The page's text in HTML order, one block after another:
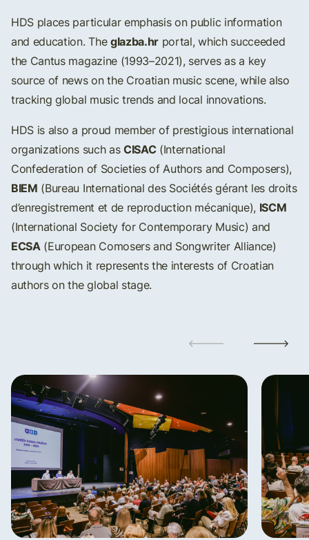
HDS places particular emphasis on public information
and education. Theglazba.hr portal, which succeeded
the Cantus magazine (1993–2021), serves as a key
source of news on the Croatian music scene, while also
tracking global music trends and local innovations.
HDS is also a proud member of prestigious international
organizations such asCISAC(International
Confederation of Societies of Authors and Composers),
BIEM (Bureau International des Sociétés gérant les droits
d’enregistrement et de reproduction mécanique), ISCM
(International Society for Contemporary Music) and
ECSA(European Comosers and Songwriter Alliance)
through which it represents the interests of Croatian
authors on the global stage.